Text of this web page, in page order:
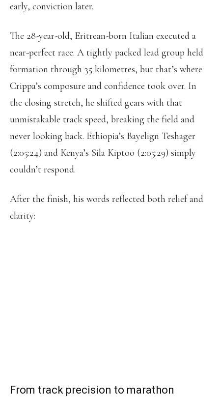
early, conviction later.
The 28-year-old, Eritrean-born Italian executed a
near-perfect race. A tightly packed lead group held
formation through 35 kilometres, but that’s where
Crippa’s composure and confidence took over. In
the closing stretch, he shifted gears with that
unmistakable track speed, breaking the field and
never looking back. Ethiopia’s Bayelign Teshager
(2:05:24) and Kenya’s Sila Kiptoo (2:05:29) simply
couldn’t respond.
After the finish, his words reflected both relief and
clarity:
From track precision to marathon